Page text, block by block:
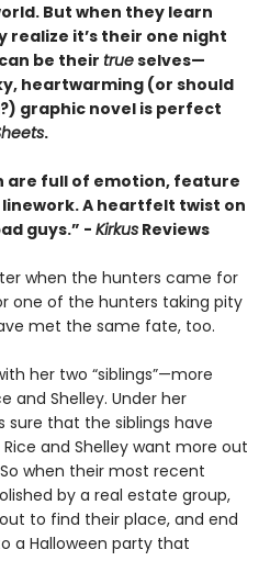
But when they learn
realize it’s their one night
be their trueselves—
heartwarming (or should
graphic novel is perfect
.
are full of emotion, feature
A heartfelt twist on
guys.” - Kirkus Reviews
when the hunters came for
one of the hunters taking pity
met the same fate, too.
her two “siblings”—more
and Shelley. Under her
sure that the siblings have
and Shelley want more out
when their most recent
by a real estate group,
to find their place, and end
a Halloween party that